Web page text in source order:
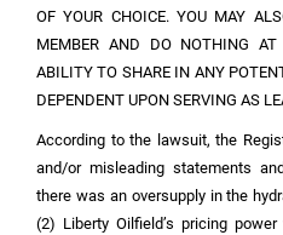
OF YOUR CHOICE. YOU MAY
MEMBER AND DO NOTHING
ABILITY TO SHARE IN ANY
DEPENDENT UPON SERVING AS
According to the lawsuit, the
and/or misleading statements
there was an oversupply in the
(2) Liberty Oilfield’s pricing